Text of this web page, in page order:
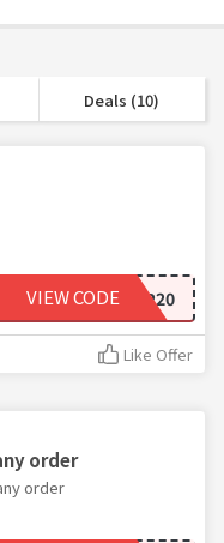
Deals (10)
CFANTOP20
VIEW CODE
Like Offer
order
order